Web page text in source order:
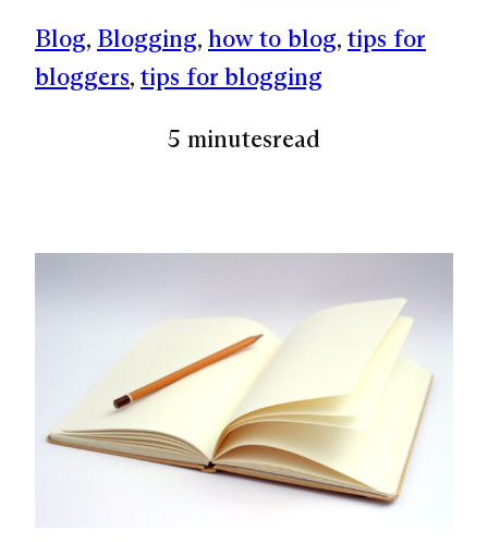
Blog, Blogging, how to blog, tips for
bloggers, tips for blogging
5 minutesread